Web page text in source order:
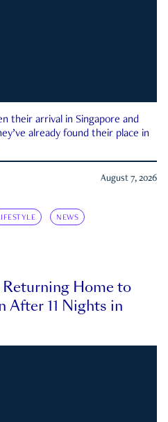
their arrival in Singapore and
already found their place in
August 7, 2026
NEWS
Home to
After 11 Nights in